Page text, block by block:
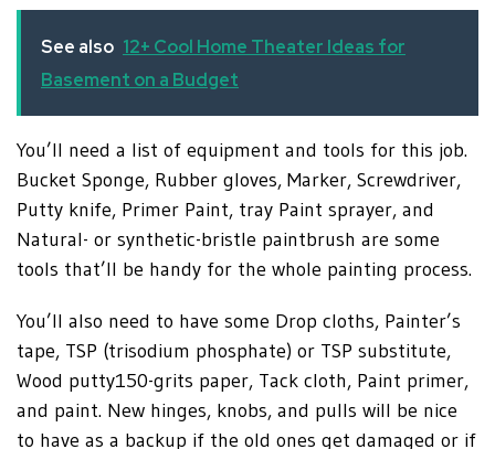
See also 12+ Cool Home Theater Ideas for
Basement on a Budget
You’ll need a list of equipment and tools for this job.
Bucket Sponge, Rubber gloves, Marker, Screwdriver,
Putty knife, Primer Paint, tray Paint sprayer, and
Natural- or synthetic-bristle paintbrush are some
tools that’ll be handy for the whole painting process.
You’ll also need to have some Drop cloths, Painter’s
tape, TSP (trisodium phosphate) or TSP substitute,
Wood putty150-grits paper, Tack cloth, Paint primer,
and paint. New hinges, knobs, and pulls will be nice
to have as a backup if the old ones get damaged or if